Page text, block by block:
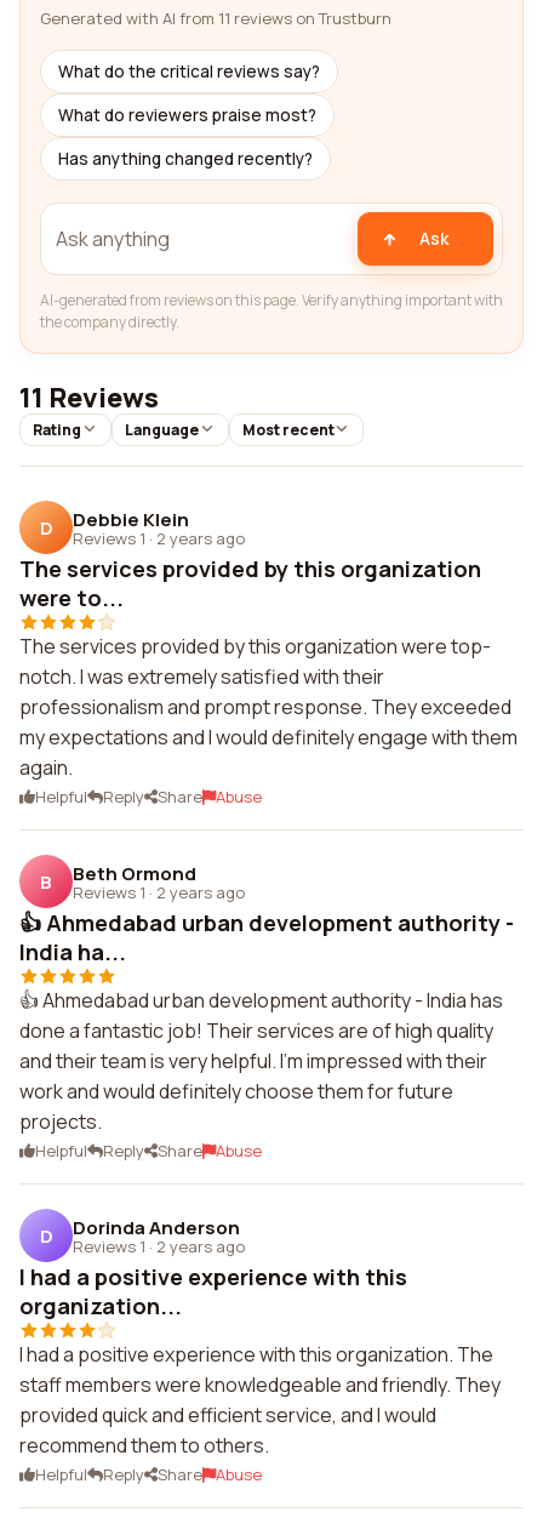
Generated with AI from 11 reviews on Trustburn
What do the critical reviews say?
What do reviewers praise most?
Has anything changed recently?
Ask
AI-generated from reviews on this page. Verify anything important with
the company directly.
11 Reviews
Rating Language Most recent
D Debbie Klein
Reviews 1 · 2 years ago
The services provided by this organization
were to...
The services provided by this organization were top-
notch. I was extremely satisfied with their
professionalism and prompt response. They exceeded
my expectations and I would definitely engage with them
again.
Helpful Reply Share Abuse
B Beth Ormond
Reviews 1 · 2 years ago
👍 Ahmedabad urban development authority -
India ha...
👍 Ahmedabad urban development authority - India has
done a fantastic job! Their services are of high quality
and their team is very helpful. I'm impressed with their
work and would definitely choose them for future
projects.
Helpful Reply Share Abuse
D Dorinda Anderson
Reviews 1 · 2 years ago
I had a positive experience with this
organization...
I had a positive experience with this organization. The
staff members were knowledgeable and friendly. They
provided quick and efficient service, and I would
recommend them to others.
Helpful Reply Share Abuse